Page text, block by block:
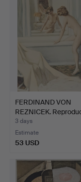
FERDINAND VON
REZNICEK.
sign…
3 days
Estimate
53 USD